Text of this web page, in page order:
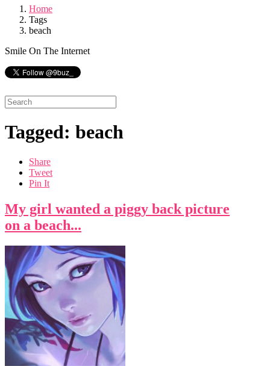
Home
Tags
beach
Smile On The Internet
Tagged: beach
Share
Tweet
Pin It
My girl wanted a piggy back picture
on a beach...